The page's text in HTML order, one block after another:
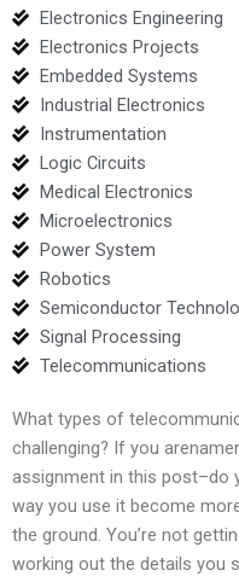
Electronics Engineering
Electronics Projects
Embedded Systems
Industrial Electronics
Instrumentation
Logic Circuits
Medical Electronics
Microelectronics
Power System
Robotics
Semiconductor
Signal Processing
Telecommunications
What types of
challenging? If you
assignment in this post–do
way you use it become
the ground. You’re not
working out the details you